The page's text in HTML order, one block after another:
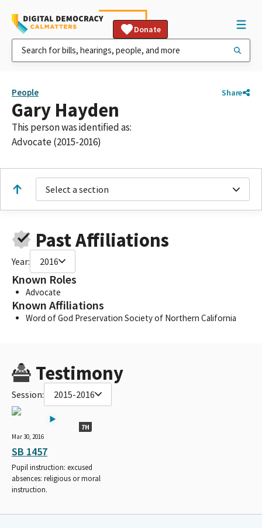
Donate
People Share
Gary Hayden
This person was identified as:
Advocate (2015-2016)
Select a section
Past Affiliations
Year: 2016
Known Roles
Advocate
Known Affiliations
Word of God Preservation Society of Northern California
Testimony
Session: 2015-2016
7H
Mar 30, 2016
SB 1457
Pupil instruction: excused
absences: religious or moral
instruction.